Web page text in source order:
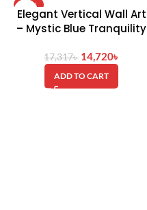
-15%
HOT
Elegant Vertical Wall Art
– Mystic Blue Tranquility
17,317৳ 14,720৳
ADD TO CART